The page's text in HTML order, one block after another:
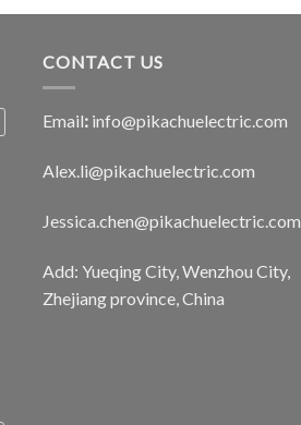
CONTACT US
Email: info@pikachuelectric.com
Alex.li@pikachuelectric.com
Jessica.chen@pikachuelectric.com
Add: Yueqing City, Wenzhou City,
Zhejiang province, China